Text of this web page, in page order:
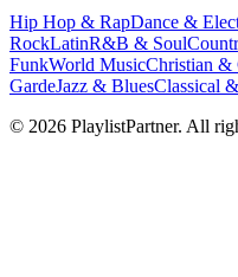
Hip Hop & RapDance &
RockLatinR&B & Soul
FunkWorld MusicChristian &
GardeJazz & BluesClassical
© 2026 PlaylistPartner. All